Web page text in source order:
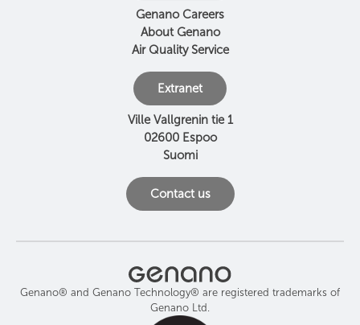
Genano Careers
About Genano
Air Quality Service
Extranet
Ville Vallgrenin tie 1
02600 Espoo
Suomi
Contact us
Genano® and Genano Technology® are registered trademarks of
Genano Ltd.